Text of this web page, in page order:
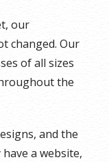
our
changed. Our
of all sizes
the
and the
a website,